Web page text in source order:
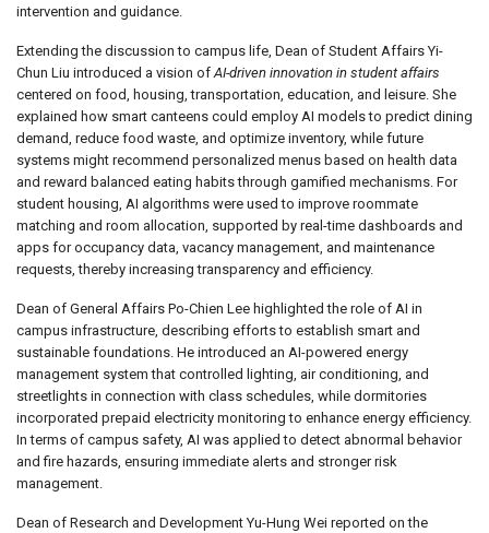
intervention and guidance.
Extending the discussion to campus life, Dean of Student Affairs Yi-
Chun Liu introduced a vision ofAI-driven innovation in student affairs
centered on food, housing, transportation, education, and leisure. She
explained how smart canteens could employ AI models to predict dining
demand, reduce food waste, and optimize inventory, while future
systems might recommend personalized menus based on health data
and reward balanced eating habits through gamified mechanisms. For
student housing, AI algorithms were used to improve roommate
matching and room allocation, supported by real-time dashboards and
apps for occupancy data, vacancy management, and maintenance
requests, thereby increasing transparency and efficiency.
Dean of General Affairs Po-Chien Lee highlighted the role of AI in
campus infrastructure, describing efforts to establish smart and
sustainable foundations. He introduced an AI-powered energy
management system that controlled lighting, air conditioning, and
streetlights in connection with class schedules, while dormitories
incorporated prepaid electricity monitoring to enhance energy efficiency.
In terms of campus safety, AI was applied to detect abnormal behavior
and fire hazards, ensuring immediate alerts and stronger risk
management.
Dean of Research and Development Yu-Hung Wei reported on the